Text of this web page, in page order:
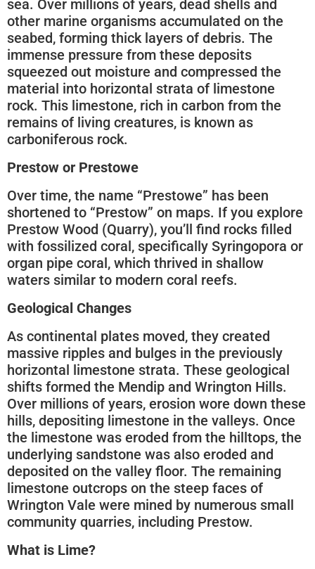
sea. Over millions of years, dead shells and
other marine organisms accumulated on the
seabed, forming thick layers of debris. The
immense pressure from these deposits
squeezed out moisture and compressed the
material into horizontal strata of limestone
rock. This limestone, rich in carbon from the
remains of living creatures, is known as
carboniferous rock.
Prestow or Prestowe
Over time, the name “Prestowe” has been
shortened to “Prestow” on maps. If you explore
Prestow Wood (Quarry), you’ll find rocks filled
with fossilized coral, specifically Syringopora or
organ pipe coral, which thrived in shallow
waters similar to modern coral reefs.
Geological Changes
As continental plates moved, they created
massive ripples and bulges in the previously
horizontal limestone strata. These geological
shifts formed the Mendip and Wrington Hills.
Over millions of years, erosion wore down these
hills, depositing limestone in the valleys. Once
the limestone was eroded from the hilltops, the
underlying sandstone was also eroded and
deposited on the valley floor. The remaining
limestone outcrops on the steep faces of
Wrington Vale were mined by numerous small
community quarries, including Prestow.
What is Lime?